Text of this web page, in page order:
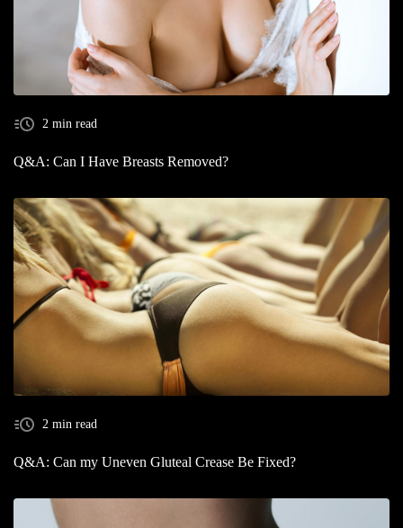
2 min read
Q&A: Can I Have Breasts Removed?
2 min read
Q&A: Can my Uneven Gluteal Crease Be Fixed?